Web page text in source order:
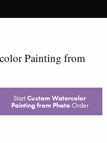
Painting from
StartCustom Watercolor
Painting from PhotoOrder